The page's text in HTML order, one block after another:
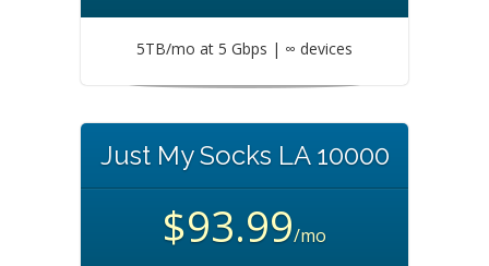
5TB/mo at 5 Gbps | ∞ devices
Just My Socks LA 10000
$93.99/mo